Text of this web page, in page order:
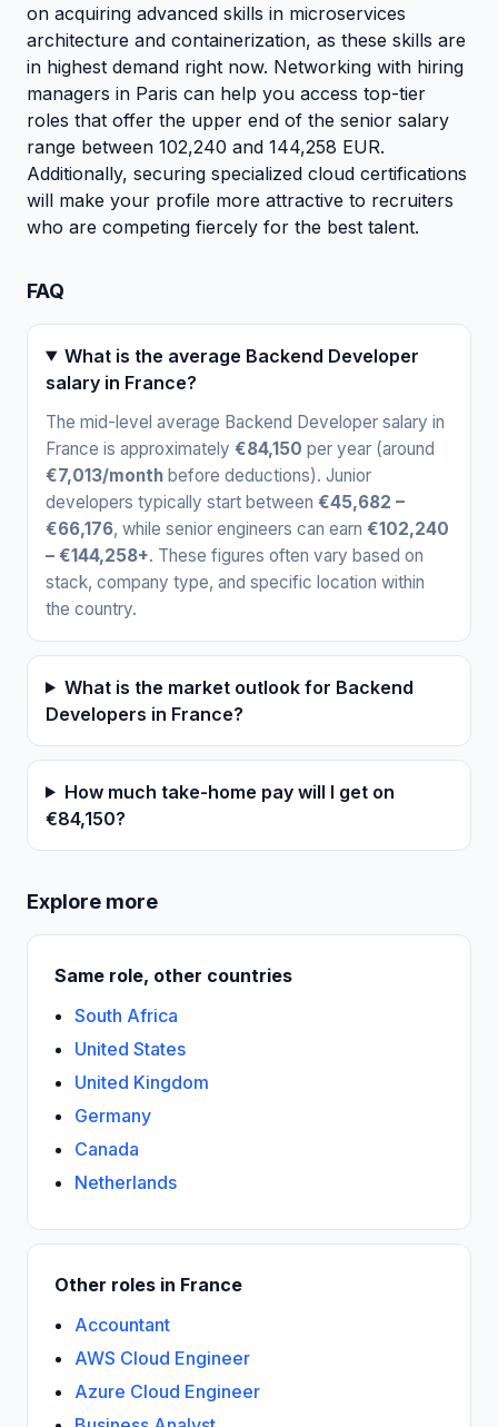
on acquiring advanced skills in microservices
architecture and containerization, as these skills are
in highest demand right now. Networking with hiring
managers in Paris can help you access top-tier
roles that offer the upper end of the senior salary
range between 102,240 and 144,258 EUR.
Additionally, securing specialized cloud certifications
will make your profile more attractive to recruiters
who are competing fiercely for the best talent.
FAQ
What is the average Backend Developer
salary in France?
The mid-level average Backend Developer salary in
France is approximately €84,150 per year (around
€7,013/month before deductions). Junior
developers typically start between €45,682 –
€66,176, while senior engineers can earn €102,240
– €144,258+. These figures often vary based on
stack, company type, and specific location within
the country.
What is the market outlook for Backend
Developers in France?
How much take-home pay will I get on
€84,150?
Explore more
Same role, other countries
South Africa
United States
United Kingdom
Germany
Canada
Netherlands
Other roles in France
Accountant
AWS Cloud Engineer
Azure Cloud Engineer